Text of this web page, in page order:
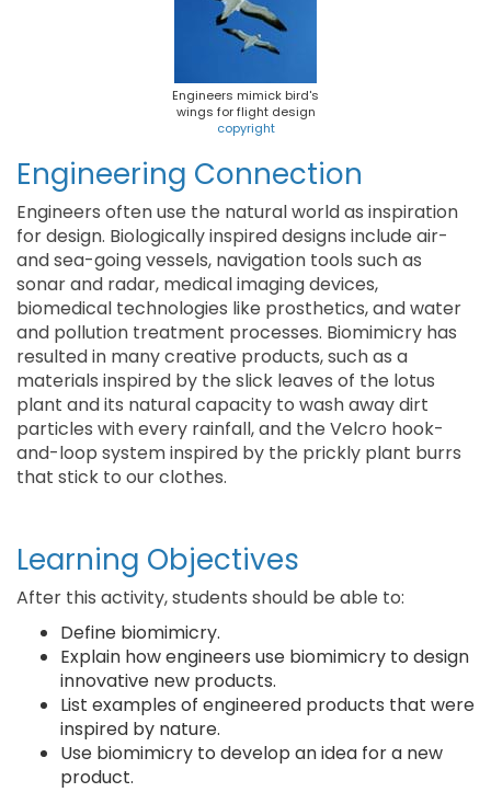
Engineers mimick bird's
wings for flight design
copyright
Engineering Connection
Engineers often use the natural world as inspiration
for design. Biologically inspired designs include air-
and sea-going vessels, navigation tools such as
sonar and radar, medical imaging devices,
biomedical technologies like prosthetics, and water
and pollution treatment processes. Biomimicry has
resulted in many creative products, such as a
materials inspired by the slick leaves of the lotus
plant and its natural capacity to wash away dirt
particles with every rainfall, and the Velcro hook-
and-loop system inspired by the prickly plant burrs
that stick to our clothes.
Learning Objectives
After this activity, students should be able to:
Define biomimicry.
Explain how engineers use biomimicry to design
innovative new products.
List examples of engineered products that were
inspired by nature.
Use biomimicry to develop an idea for a new
product.